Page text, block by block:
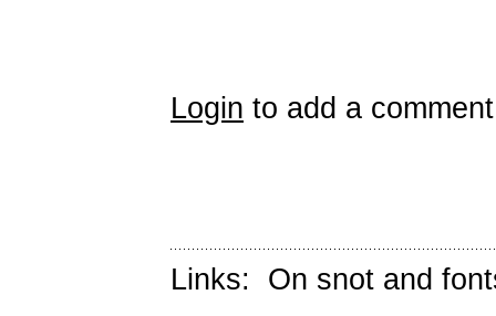
Login to add a
Links: On snot and